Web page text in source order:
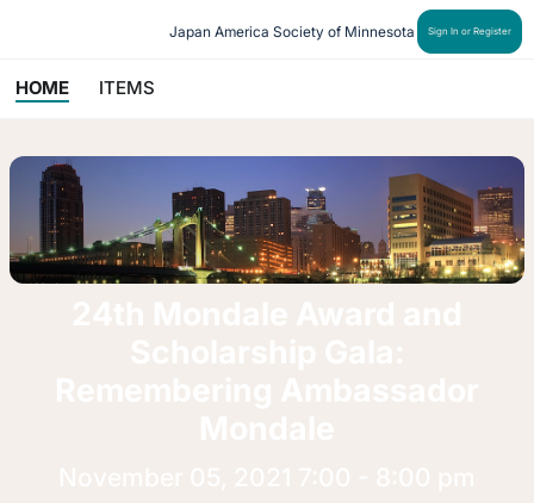
Japan America Society of Minnesota Sign In or Register
HOME ITEMS